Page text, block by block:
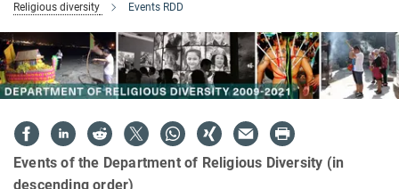
Religious diversity Events RDD
Events of the Department of Religious Diversity (in
descending order)